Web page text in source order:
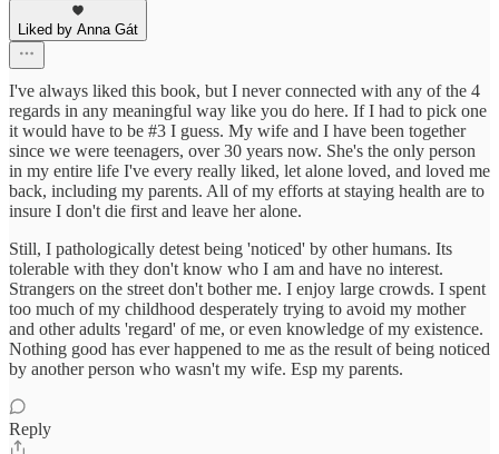
Liked by Anna Gát
I've always liked this book, but I never connected with any of the 4
regards in any meaningful way like you do here. If I had to pick one
it would have to be #3 I guess. My wife and I have been together
since we were teenagers, over 30 years now. She's the only person
in my entire life I've every really liked, let alone loved, and loved me
back, including my parents. All of my efforts at staying health are to
insure I don't die first and leave her alone.
Still, I pathologically detest being 'noticed' by other humans. Its
tolerable with they don't know who I am and have no interest.
Strangers on the street don't bother me. I enjoy large crowds. I spent
too much of my childhood desperately trying to avoid my mother
and other adults 'regard' of me, or even knowledge of my existence.
Nothing good has ever happened to me as the result of being noticed
by another person who wasn't my wife. Esp my parents.
Reply